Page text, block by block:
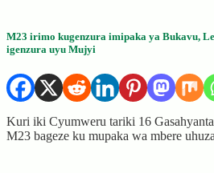
M23 irimo kugenzura imipaka ya Bukavu,
igenzura uyu Mujyi
Kuri iki Cyumweru tariki 16
M23 bageze ku mupaka wa mbere